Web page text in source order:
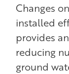
Changes
installed
provides
reducing
ground